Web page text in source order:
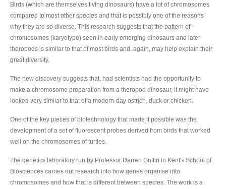
Birds (which are themselves living dinosaurs) have a lot of chromosomes
compared to most other species and that is possibly one of the reasons
why they are so diverse. This research suggests that the pattern of
chromosomes (karyotype) seen in early emerging dinosaurs and later
theropods is similar to that of most birds and, again, may help explain their
great diversity.
The new discovery suggests that, had scientists had the opportunity to
make a chromosome preparation from a theropod dinosaur, it might have
looked very similar to that of a modern-day ostrich, duck or chicken.
One of the key pieces of biotechnology that made it possible was the
development of a set of fluorescent probes derived from birds that worked
well on the chromosomes of turtles.
The genetics laboratory run by Professor Darren Griffin in Kent's School of
Biosciences carries out research into how genes organise into
chromosomes and how that is different between species. The work is a